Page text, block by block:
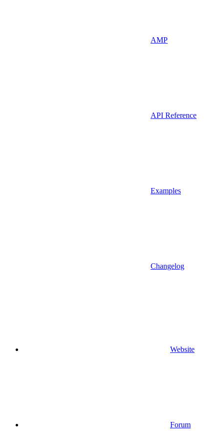
AMP
API Reference
Examples
Changelog
Website
Forum